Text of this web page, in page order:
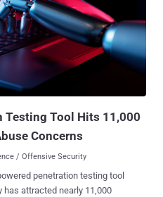
strategies are no longer
manual triage, and
under pressure in fast-moving
adversaries, they are increasingly
disconnected tools, and slow
management, remediation,
Testing Tool Hits 11,000
Concerns
/ Offensive Security
penetration testing tool
has attracted nearly 11,000